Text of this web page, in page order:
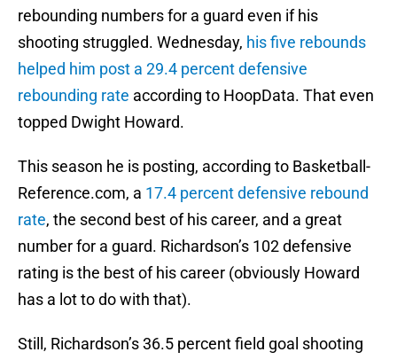
rebounding numbers for a guard even if his
shooting struggled. Wednesday, his five rebounds
helped him post a 29.4 percent defensive
rebounding rate according to HoopData. That even
topped Dwight Howard.
This season he is posting, according to Basketball-
Reference.com, a 17.4 percent defensive rebound
rate, the second best of his career, and a great
number for a guard. Richardson’s 102 defensive
rating is the best of his career (obviously Howard
has a lot to do with that).
Still, Richardson’s 36.5 percent field goal shooting